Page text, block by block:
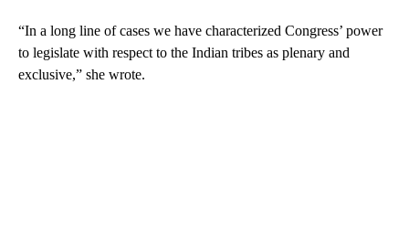
“In a long line of cases we have characterized Congress’ power
to legislate with respect to the Indian tribes as plenary and
exclusive,” she wrote.